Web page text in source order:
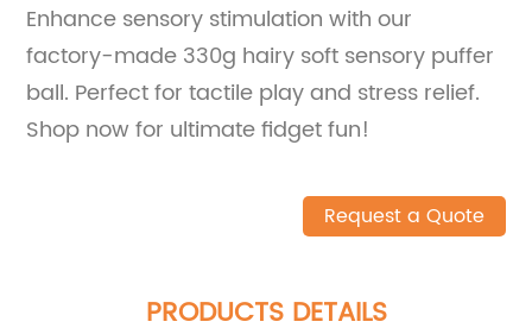
Enhance sensory stimulation with our
factory-made 330g hairy soft sensory puffer
ball. Perfect for tactile play and stress relief.
Shop now for ultimate fidget fun!
Request a Quote
PRODUCTS DETAILS